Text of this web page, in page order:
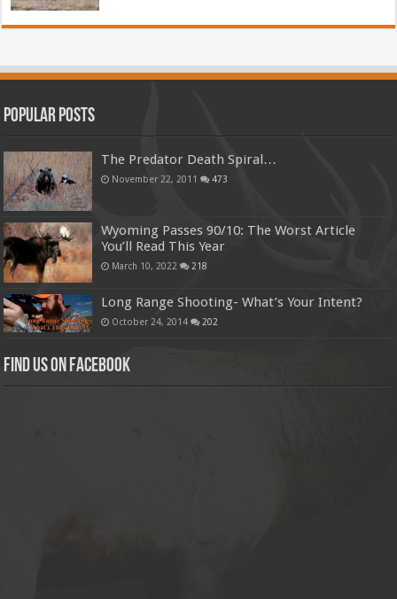
Popular Posts
The Predator Death Spiral…
November 22, 2011 473
Wyoming Passes 90/10: The Worst Article
You’ll Read This Year
March 10, 2022 218
Long Range Shooting- What’s Your Intent?
October 24, 2014 202
Find us on Facebook